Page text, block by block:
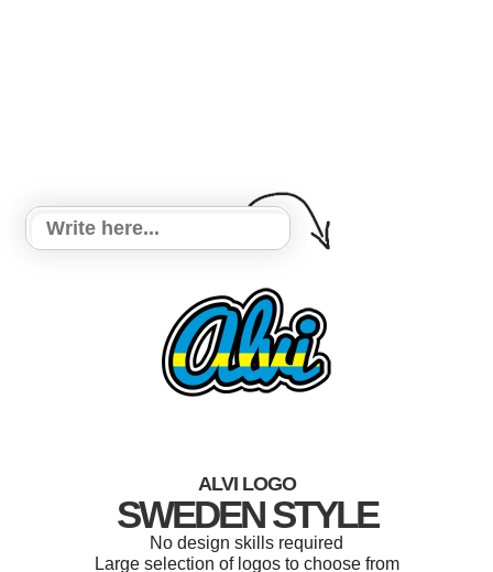
ALVI LOGO
SWEDEN STYLE
No design skills required
Large selection of logos to choose from